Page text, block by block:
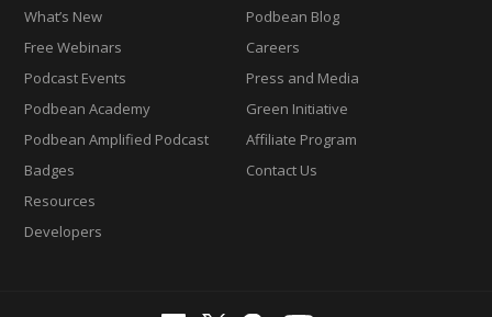
What’s New
Free Webinars
Podcast Events
Podbean Academy
Podbean Amplified Podcast
Badges
Resources
Developers
Podbean Blog
Careers
Press and Media
Green Initiative
Affiliate Program
Contact Us